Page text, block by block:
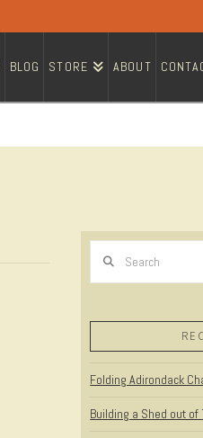
BLOG STORE ABOUT
Folding Adirondack
Building a Shed out of